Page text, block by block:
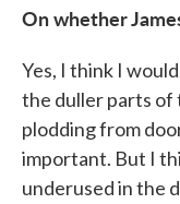
On whether
Yes, I think I
the duller parts of
plodding from
important. But I
underused in the